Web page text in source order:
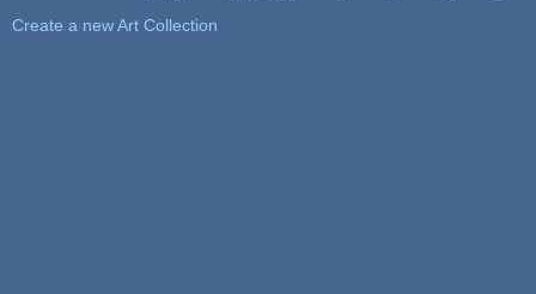
Create a new Art Collection